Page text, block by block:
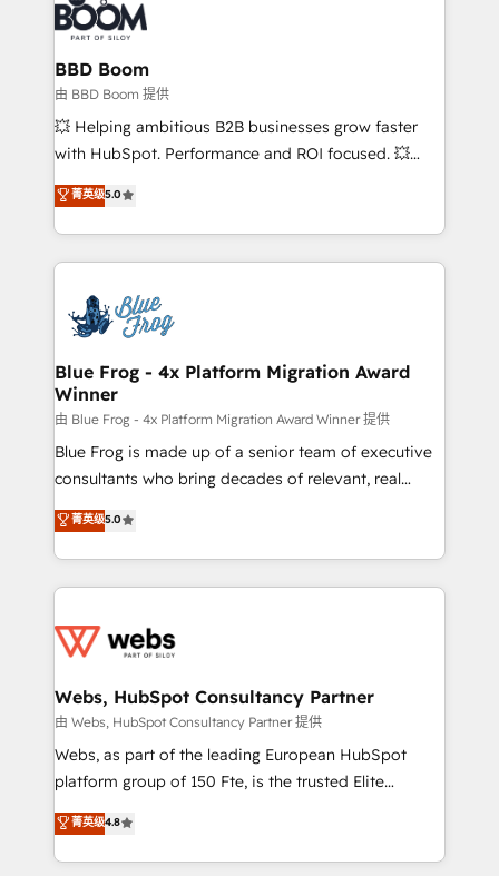
Randstad, Uber Freight, and HubSpot itself. We have
the largest technical consulting team of any HubSpot
partner and expertise across operational strategy,
business-first process building, system integration,
custom development, and extensibility. When you
work with Aptitude 8, you get a team – not an
development, and project management. We have
100% US-based, FTE team members. We offer
migrations from other platforms, systems
integration, extensibility, custom development, and
BBD Boom
由 BBD Boom 提供
💥 Helping ambitious B2B businesses grow faster
with HubSpot. Performance and ROI focused. 💥
BBD Boom is the HubSpot partner that can help you
to HubSpot Better. We work with your teams to
solve all your HubSpot challenges and improve user
adoption, sales process and marketing results.
the first time 🔧 Designing and optimising your
HubSpot set-up for better results 🌐 Website design
and build using HubSpot 🔌 Integrating HubSpot
with other systems 🎓 Training your teams to be
HubSpot pros 📊 Lead generation services using
HubSpot Why us? - SIX HubSpot Accreditations -
awarded by HubSpot after a rigorous process for
Migration, Custom Integration & Platform
Enablement -Onboarded over 500 businesses to
get more from your investment in HubSpot.
www.bbdboom.com
菁英级5.0
Blue Frog - 4x Platform Migration Award
Winner
由 Blue Frog - 4x Platform Migration Award Winner 提供
Blue Frog is made up of a senior team of executive
consultants who bring decades of relevant, real
world experience to our client engagements. "Blue
Frog is a top, trusted partner in HubSpot's
ecosystem for a reason. Their team brings over a
decade of experience to the table, along with deep
for driving growth. They are committed to helping
their unique business needs. We are thrilled to have
Blue Frog in the HubSpot ecosystem leading the
way for customers!" - Yamini Rangan, CEO of
HubSpot “Our experience with the team at Blue Frog
of experience and quality of skilled staff has earned
them a trusted reputation within the HubSpot
菁英级5.0
Webs, HubSpot Consultancy Partner
由 Webs, HubSpot Consultancy Partner 提供
Webs, as part of the leading European HubSpot
platform group of 150 Fte, is the trusted Elite
HubSpot CRM Partner offering you a roadmap on
maximizing EBITDA and achieving Commercial
Excellence. With our targeted processes, we
菁英级4.8